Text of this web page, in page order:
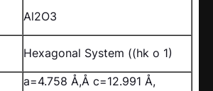
Al2O3
Hexagonal System ((hk o 1)
a=4.758 Å,Å c=12.991 Å,